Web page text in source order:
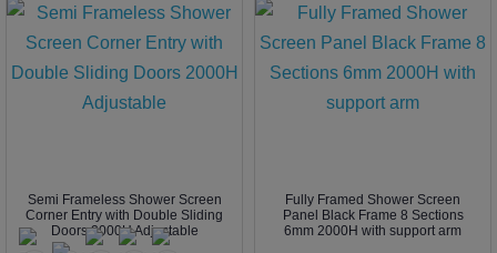
Semi Frameless Shower Screen
Corner Entry with Double Sliding
Doors 2000H Adjustable
Fully Framed Shower Screen
Panel Black Frame 8 Sections
6mm 2000H with support arm